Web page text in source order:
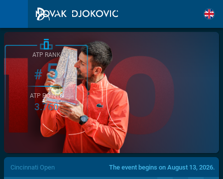
/>
ATP RANK
#5
ATP POINTS
3.760
Cincinnati Open The event begins on August 13, 2026.